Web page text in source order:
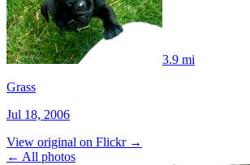
3.9 mi
Grass
Jul 18, 2006
View original on Flickr →
← All photos